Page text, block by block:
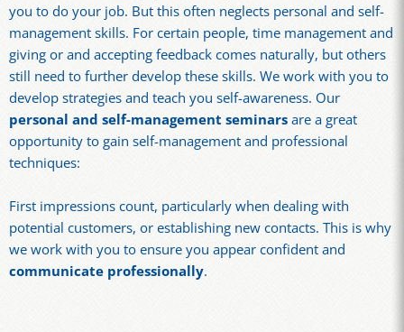
you to do your job. But this often neglects personal and self-
management skills. For certain people, time management and
giving or and accepting feedback comes naturally, but others
still need to further develop these skills. We work with you to
develop strategies and teach you self-awareness. Our
personal and self-management seminarsare a great
opportunity to gain self-management and professional
techniques:
First impressions count, particularly when dealing with
potential customers, or establishing new contacts. This is why
we work with you to ensure you appear confident and
communicate professionally.